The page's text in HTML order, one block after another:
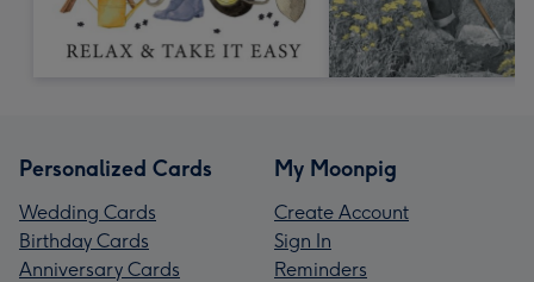
Personalized Cards
Wedding Cards
Birthday Cards
Anniversary Cards
My Moonpig
Create Account
Sign In
Reminders